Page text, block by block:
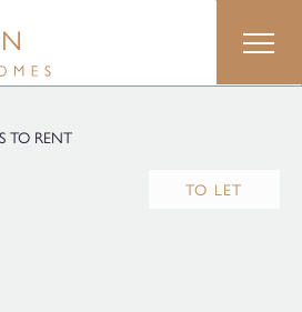
TO RENT
TO LET